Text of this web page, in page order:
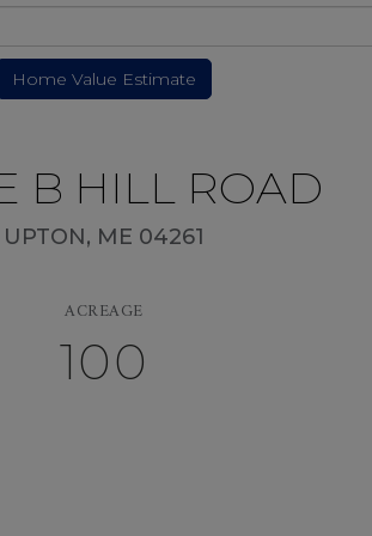
B HILL ROAD
UPTON, ME 04261
100
ACREAGE